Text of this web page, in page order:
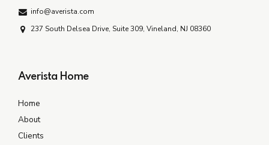
info@averista.com
237 South Delsea Drive, Suite 309, Vineland, NJ 08360
Averista Home
Home
About
Clients